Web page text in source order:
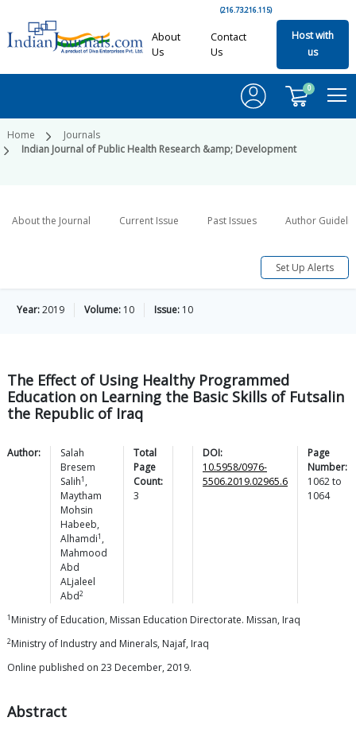
(216.73.216.115)
About
Us
Contact
Us
Host with
us
0
Home
Journals
Indian Journal of Public Health Research &amp; Development
About the Journal Current Issue Past Issues Author
Set Up Alerts
Year:2019 Volume: 10 Issue: 10
The Effect of Using Healthy Programmed
Education on Learning the Basic Skills of Futsalin
the Republic of Iraq
Author:
Salah
Bresem
Salih1 ,
Maytham
Mohsin
Habeeb,
Alhamdi1 ,
Mahmood
Abd
ALjaleel
Abd2
Total
Page
Count:
3
DOI:
10.5958/0976-
5506.2019.02965.6
Page
Number:
1062to
1064
1 Ministry of Education, Missan Education Directorate. Missan, Iraq
2Ministry of Industry and Minerals, Najaf, Iraq
Online published on 23 December, 2019.
Abstract